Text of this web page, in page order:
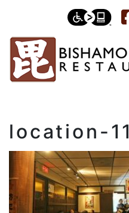
location-11